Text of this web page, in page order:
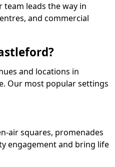
leads the way in
and commercial
and locations in
Our most popular settings
air squares, promenades
engagement and bring life